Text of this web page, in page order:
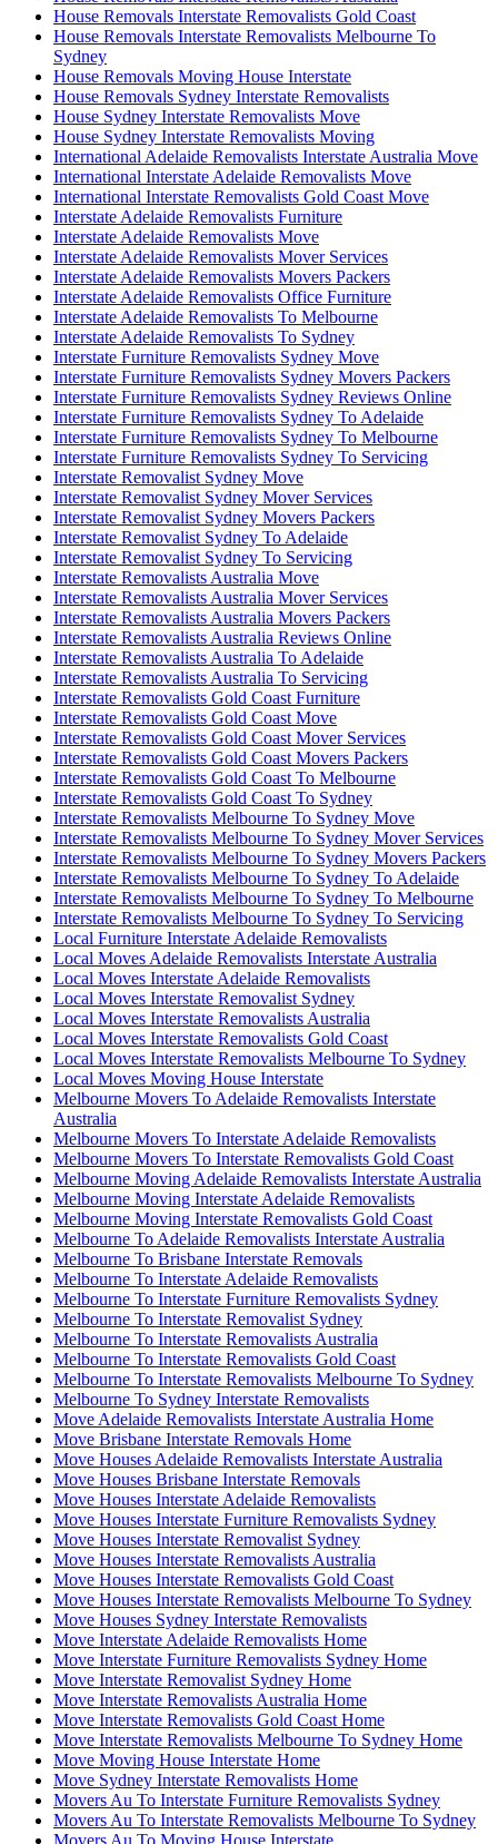
House Removals Interstate Removalists Gold Coast
House Removals Interstate Removalists Melbourne To
Sydney
House Removals Moving House Interstate
House Removals Sydney Interstate Removalists
House Sydney Interstate Removalists Move
House Sydney Interstate Removalists Moving
International Adelaide Removalists Interstate Australia Move
International Interstate Adelaide Removalists Move
International Interstate Removalists Gold Coast Move
Interstate Adelaide Removalists Furniture
Interstate Adelaide Removalists Move
Interstate Adelaide Removalists Mover Services
Interstate Adelaide Removalists Movers Packers
Interstate Adelaide Removalists Office Furniture
Interstate Adelaide Removalists To Melbourne
Interstate Adelaide Removalists To Sydney
Interstate Furniture Removalists Sydney Move
Interstate Furniture Removalists Sydney Movers Packers
Interstate Furniture Removalists Sydney Reviews Online
Interstate Furniture Removalists Sydney To Adelaide
Interstate Furniture Removalists Sydney To Melbourne
Interstate Furniture Removalists Sydney To Servicing
Interstate Removalist Sydney Move
Interstate Removalist Sydney Mover Services
Interstate Removalist Sydney Movers Packers
Interstate Removalist Sydney To Adelaide
Interstate Removalist Sydney To Servicing
Interstate Removalists Australia Move
Interstate Removalists Australia Mover Services
Interstate Removalists Australia Movers Packers
Interstate Removalists Australia Reviews Online
Interstate Removalists Australia To Adelaide
Interstate Removalists Australia To Servicing
Interstate Removalists Gold Coast Furniture
Interstate Removalists Gold Coast Move
Interstate Removalists Gold Coast Mover Services
Interstate Removalists Gold Coast Movers Packers
Interstate Removalists Gold Coast To Melbourne
Interstate Removalists Gold Coast To Sydney
Interstate Removalists Melbourne To Sydney Move
Interstate Removalists Melbourne To Sydney Mover Services
Interstate Removalists Melbourne To Sydney Movers Packers
Interstate Removalists Melbourne To Sydney To Adelaide
Interstate Removalists Melbourne To Sydney To Melbourne
Interstate Removalists Melbourne To Sydney To Servicing
Local Furniture Interstate Adelaide Removalists
Local Moves Adelaide Removalists Interstate Australia
Local Moves Interstate Adelaide Removalists
Local Moves Interstate Removalist Sydney
Local Moves Interstate Removalists Australia
Local Moves Interstate Removalists Gold Coast
Local Moves Interstate Removalists Melbourne To Sydney
Local Moves Moving House Interstate
Melbourne Movers To Adelaide Removalists Interstate
Australia
Melbourne Movers To Interstate Adelaide Removalists
Melbourne Movers To Interstate Removalists Gold Coast
Melbourne Moving Adelaide Removalists Interstate Australia
Melbourne Moving Interstate Adelaide Removalists
Melbourne Moving Interstate Removalists Gold Coast
Melbourne To Adelaide Removalists Interstate Australia
Melbourne To Brisbane Interstate Removals
Melbourne To Interstate Adelaide Removalists
Melbourne To Interstate Furniture Removalists Sydney
Melbourne To Interstate Removalist Sydney
Melbourne To Interstate Removalists Australia
Melbourne To Interstate Removalists Gold Coast
Melbourne To Interstate Removalists Melbourne To Sydney
Melbourne To Sydney Interstate Removalists
Move Adelaide Removalists Interstate Australia Home
Move Brisbane Interstate Removals Home
Move Houses Adelaide Removalists Interstate Australia
Move Houses Brisbane Interstate Removals
Move Houses Interstate Adelaide Removalists
Move Houses Interstate Furniture Removalists Sydney
Move Houses Interstate Removalist Sydney
Move Houses Interstate Removalists Australia
Move Houses Interstate Removalists Gold Coast
Move Houses Interstate Removalists Melbourne To Sydney
Move Houses Sydney Interstate Removalists
Move Interstate Adelaide Removalists Home
Move Interstate Furniture Removalists Sydney Home
Move Interstate Removalist Sydney Home
Move Interstate Removalists Australia Home
Move Interstate Removalists Gold Coast Home
Move Interstate Removalists Melbourne To Sydney Home
Move Moving House Interstate Home
Move Sydney Interstate Removalists Home
Movers Au To Interstate Furniture Removalists Sydney
Movers Au To Interstate Removalists Melbourne To Sydney
Movers Au To Moving House Interstate